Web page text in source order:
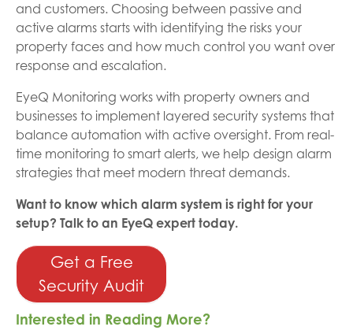
and customers. Choosing between passive and
active alarms starts with identifying the risks your
property faces and how much control you want over
response and escalation.
EyeQ Monitoring works with property owners and
businesses to implement layered security systems that
balance automation with active oversight. From real-
time monitoring to smart alerts, we help design alarm
strategies that meet modern threat demands.
Want to know which alarm system is right for your
setup? Talk to an EyeQ expert today.
Get a Free
Security Audit
Interested in Reading More?